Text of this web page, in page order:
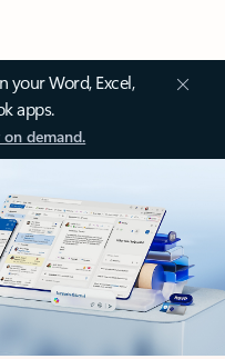
your Word, Excel,
apps.
demand.